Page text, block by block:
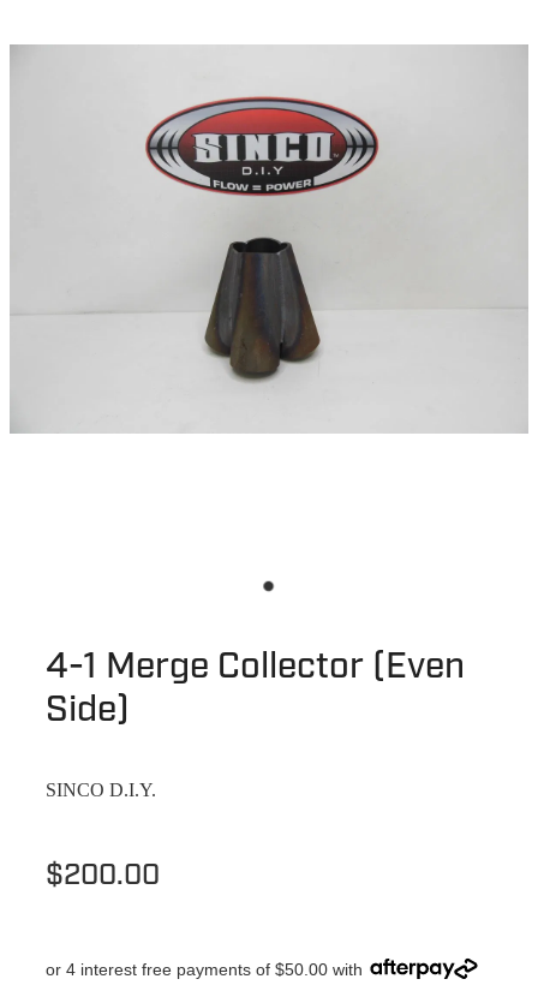
4-1 Merge Collector (Even
Side)
SINCO D.I.Y.
$200.00
or 4 interest free payments of $50.00 with